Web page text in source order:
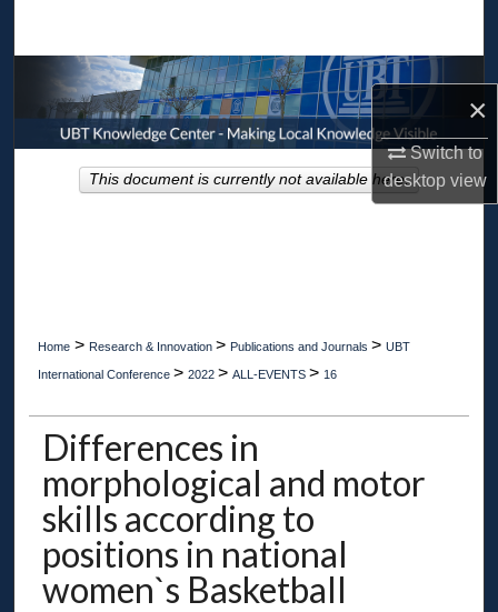
×
Switch to
desktopview
Browse Collections
My Account
About
Home > Research & Innovation > Publications and Journals > UBT
International Conference > 2022 > ALL-EVENTS > 16
Differences in
morphological and motor
skills according to
positions in national
women`s Basketball
This document is currently not available here.